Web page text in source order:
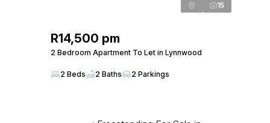
15
R14,500 pm
2 Bedroom Apartment To Let in Lynnwood
2 Beds 2 Baths 2 Parkings